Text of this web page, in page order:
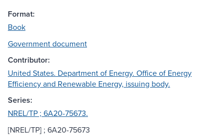
Format:
Book
Government document
Contributor:
United States. Department of Energy. Office of Energy
Efficiency and Renewable Energy, issuing body.
Series:
NREL/TP ; 6A20-75673.
[NREL/TP] ; 6A20-75673